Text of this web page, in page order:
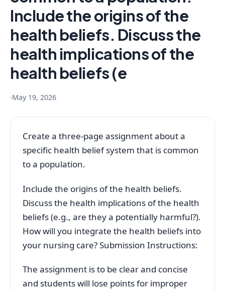
Include the origins of the
health beliefs. Discuss the
health implications of the
health beliefs (e
·May 19, 2026
Create a three-page assignment about a
specific health belief system that is common
to a population.
Include the origins of the health beliefs.
Discuss the health implications of the health
beliefs (e.g., are they a potentially harmful?).
How will you integrate the health beliefs into
your nursing care? Submission Instructions:
The assignment is to be clear and concise
and students will lose points for improper